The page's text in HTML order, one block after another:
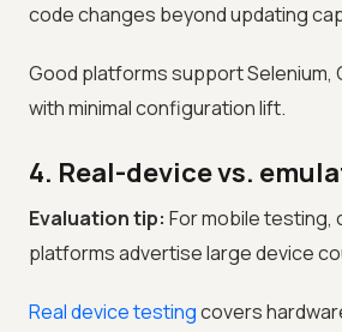
code changes beyond updating
Good platforms support Selenium,
with minimal configuration lift.
4. Real-device vs.
Evaluation tip: For mobile testing,
platforms advertise large device
Real device testingcovers